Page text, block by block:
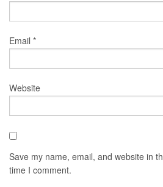
Email *
Website
Save my name, email, and website in
time I comment.